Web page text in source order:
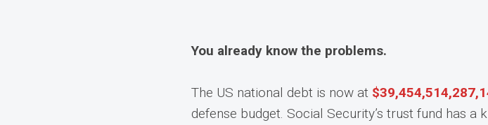
You already know the problems.
The US national debt is now at $
defense budget. Social Security’s trust fund has a